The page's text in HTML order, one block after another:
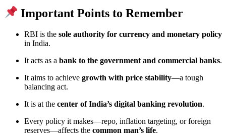
Important Points to Remember
RBI is the sole authority for currency and monetary policy
in India.
It acts as a bank to the government and commercial banks.
It aims to achieve growth with price stability—a tough
balancing act.
It is at the center of India’s digital banking revolution.
Every policy it makes—repo, inflation targeting, or foreign
reserves—affects the common man’s life.